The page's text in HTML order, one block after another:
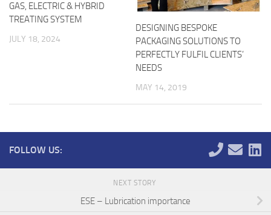
GAS, ELECTRIC & HYBRID
TREATING SYSTEM
JULY 18, 2024
DESIGNING BESPOKE
PACKAGING SOLUTIONS TO
PERFECTLY FULFIL CLIENTS’
NEEDS
MAY 14, 2019
FOLLOW US:
NEXT STORY
ESE – Lubrication importance